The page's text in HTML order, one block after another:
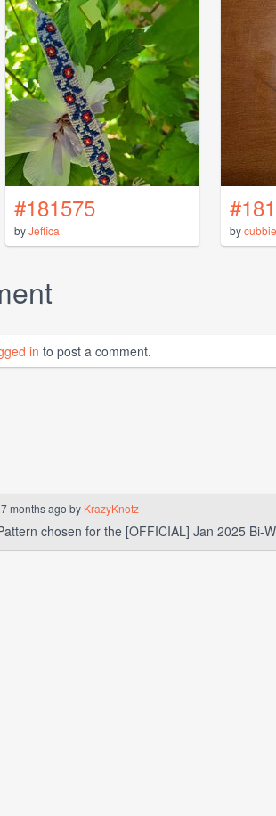
#181575
byJeffica by
in to post a comment.
months ago by KrazyKnotz
Pattern chosen for the [OFFICIAL] Jan 2025 Bi-